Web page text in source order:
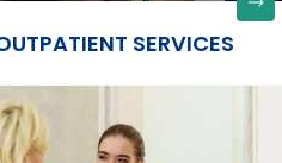
SERVICES